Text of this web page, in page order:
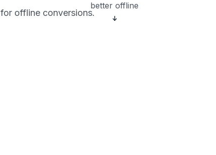
better offline
for offline conversions.